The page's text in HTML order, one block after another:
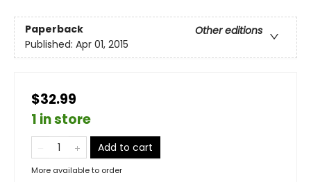
Paperback
Other editions
Published: Apr 01, 2015
$32.99
1 in store
Add to cart
More available to order